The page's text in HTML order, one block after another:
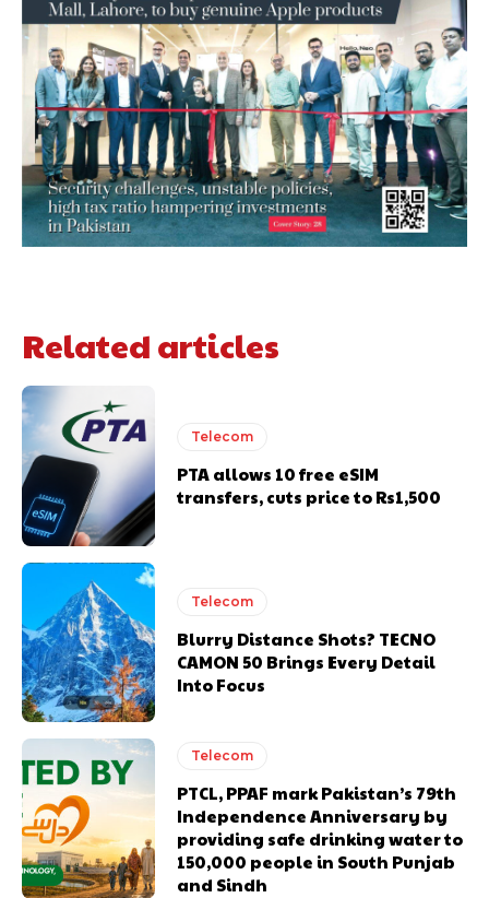
Related articles
Telecom
PTA allows 10 free eSIM
transfers, cuts price to Rs1,500
Telecom
Blurry Distance Shots? TECNO
CAMON 50 Brings Every Detail
Into Focus
Telecom
PTCL, PPAF mark Pakistan’s 79th
Independence Anniversary by
providing safe drinking water to
150,000 people in South Punjab
and Sindh